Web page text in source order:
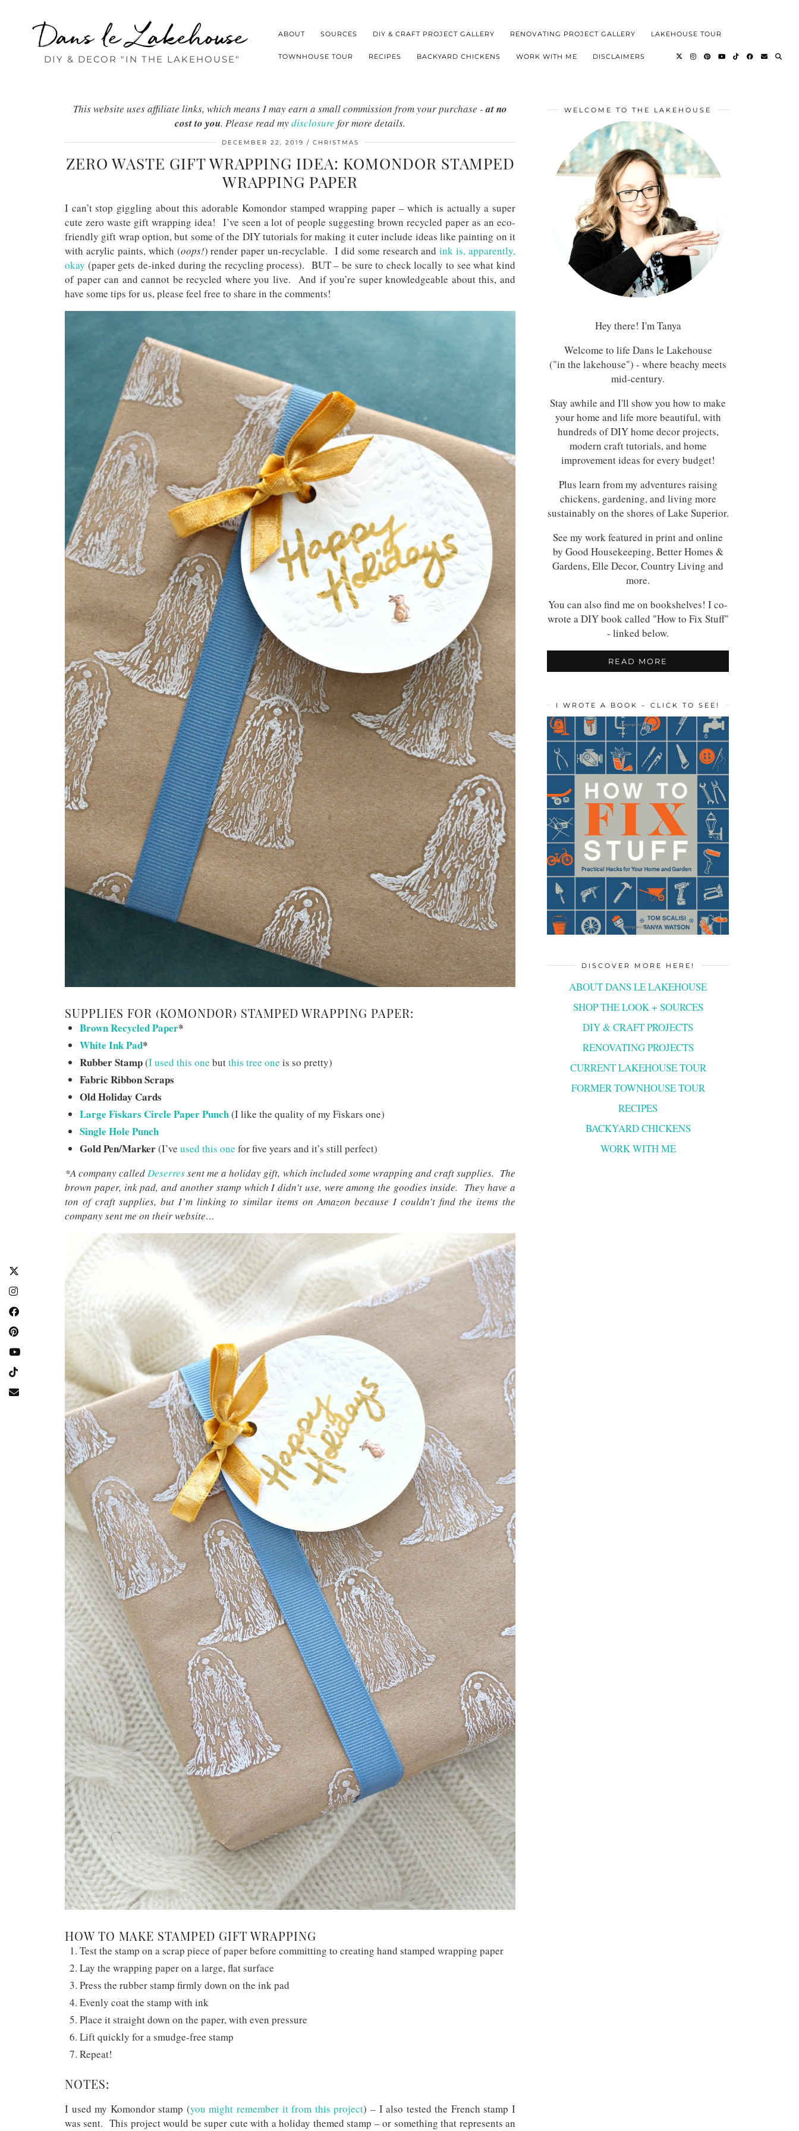
Dans le Lakehouse
DIY & DECOR "IN THE LAKEHOUSE"
ABOUT SOURCES DIY & CRAFT PROJECT GALLERY RENOVATING PROJECT GALLERY LAKEHOUSE TOUR
TOWNHOUSE TOUR RECIPES BACKYARD CHICKENS WORK WITH ME DISCLAIMERS
This website uses affiliate links, which means I may earn a small commission from your purchase -at no
cost to you. Please read mydisclosure for more details.
DECEMBER 22, 2019 CHRISTMAS
ZERO WASTE GIFT WRAPPING IDEA: KOMONDOR STAMPED
WRAPPING PAPER
I can’t stop giggling about this adorable Komondor stamped wrapping paper – which is actually a super
cute zero waste gift wrapping idea! I’ve seen a lot of people suggesting brown recycled paper as an eco-
friendly gift wrap option, but some of the DIY tutorials for making it cuter include ideas like painting on it
with acrylic paints, which (oops!) render paper un-recyclable. I did some research andink is, apparently,
okay (paper gets de-inked during the recycling process). BUT – be sure to check locally to see what kind
of paper can and cannot be recycled where you live. And if you’re super knowledgeable about this, and
have some tips for us, please feel free to share in the comments!
SUPPLIES FOR (KOMONDOR) STAMPED WRAPPING PAPER:
Brown Recycled Paper*
White Ink Pad*
Rubber Stamp(I used this one butthis tree one is so pretty)
Fabric Ribbon Scraps
Old Holiday Cards
Large Fiskars Circle Paper Punch(I like the quality of my Fiskars one)
Single Hole Punch
Gold Pen/Marker(I’ve used this one for five years and it’s still perfect)
*A company calledDeserressent me a holiday gift, which included some wrapping and craft supplies. The
brown paper, ink pad, and another stamp which I didn’t use, were among the goodies inside. They have a
ton of craft supplies, but I’m linking to similar items on Amazon because I couldn’t find the items the
company sent me on their website…
HOW TO MAKE STAMPED GIFT WRAPPING
Test the stamp on a scrap piece of paper before committing to creating hand stamped wrapping paper
Lay the wrapping paper on a large, flat surface
Press the rubber stamp firmly down on the ink pad
Evenly coat the stamp with ink
Place it straight down on the paper, with even pressure
Lift quickly for a smudge-free stamp
Repeat!
NOTES:
I used my Komondor stamp (you might remember it from this project) – I also tested the French stamp I
was sent. This project would be super cute with a holiday themed stamp – or something that represents an
WELCOME TO THE LAKEHOUSE
Hey there! I'm Tanya
Welcome to life Dans le Lakehouse
("in the lakehouse") - where beachy meets
mid-century.
Stay awhile and I'll show you how to make
your home and life more beautiful, with
hundreds of DIY home decor projects,
modern craft tutorials, and home
improvement ideas for every budget!
Plus learn from my adventures raising
chickens, gardening, and living more
sustainably on the shores of Lake Superior.
See my work featured in print and online
by Good Housekeeping, Better Homes &
Gardens, Elle Decor, Country Living and
more.
You can also find me on bookshelves! I co-
wrote a DIY book called "How to Fix Stuff"
- linked below.
READ MORE
I WROTE A BOOK – CLICK TO SEE!
DISCOVER MORE HERE!
ABOUT DANS LE LAKEHOUSE
SHOP THE LOOK + SOURCES
DIY & CRAFT PROJECTS
RENOVATING PROJECTS
CURRENT LAKEHOUSE TOUR
FORMER TOWNHOUSE TOUR
RECIPES
BACKYARD CHICKENS
WORK WITH ME